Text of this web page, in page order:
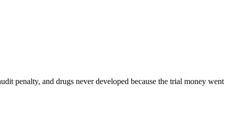
penalty, and drugs never developed because the trial money went